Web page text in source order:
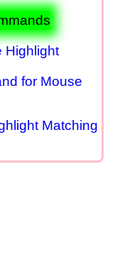
Highlight
for Mouse
Matching